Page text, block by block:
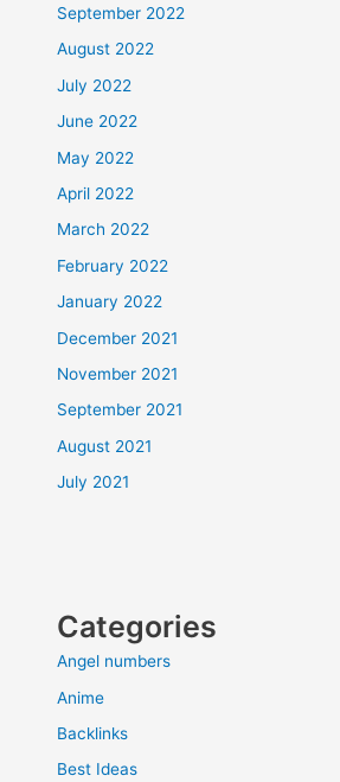
September 2022
August 2022
July 2022
June 2022
May 2022
April 2022
March 2022
February 2022
January 2022
December 2021
November 2021
September 2021
August 2021
July 2021
Categories
Angel numbers
Anime
Backlinks
Best Ideas